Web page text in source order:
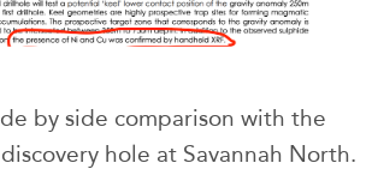
by side comparison with the
hole at Savannah North.